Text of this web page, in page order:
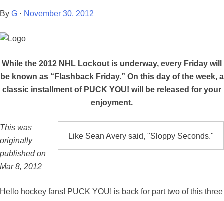
By G · November 30, 2012
While the 2012 NHL Lockout is underway, every Friday will
be known as “Flashback Friday.” On this day of the week, a
classic installment of PUCK YOU! will be released for your
enjoyment.
Like Sean Avery said, "Sloppy Seconds."
This was
originally
published on
Mar 8, 2012
Hello hockey fans! PUCK YOU! is back for part two of this three